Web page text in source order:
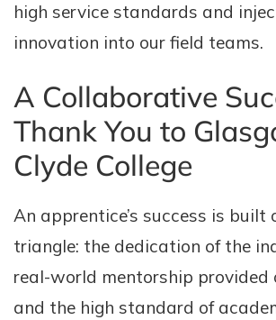
high service standards and
innovation into our field teams.
A Collaborative
Thank You to
Clyde College
An apprentice’s success is built
triangle: the dedication of the
real-world mentorship provided
and the high standard of